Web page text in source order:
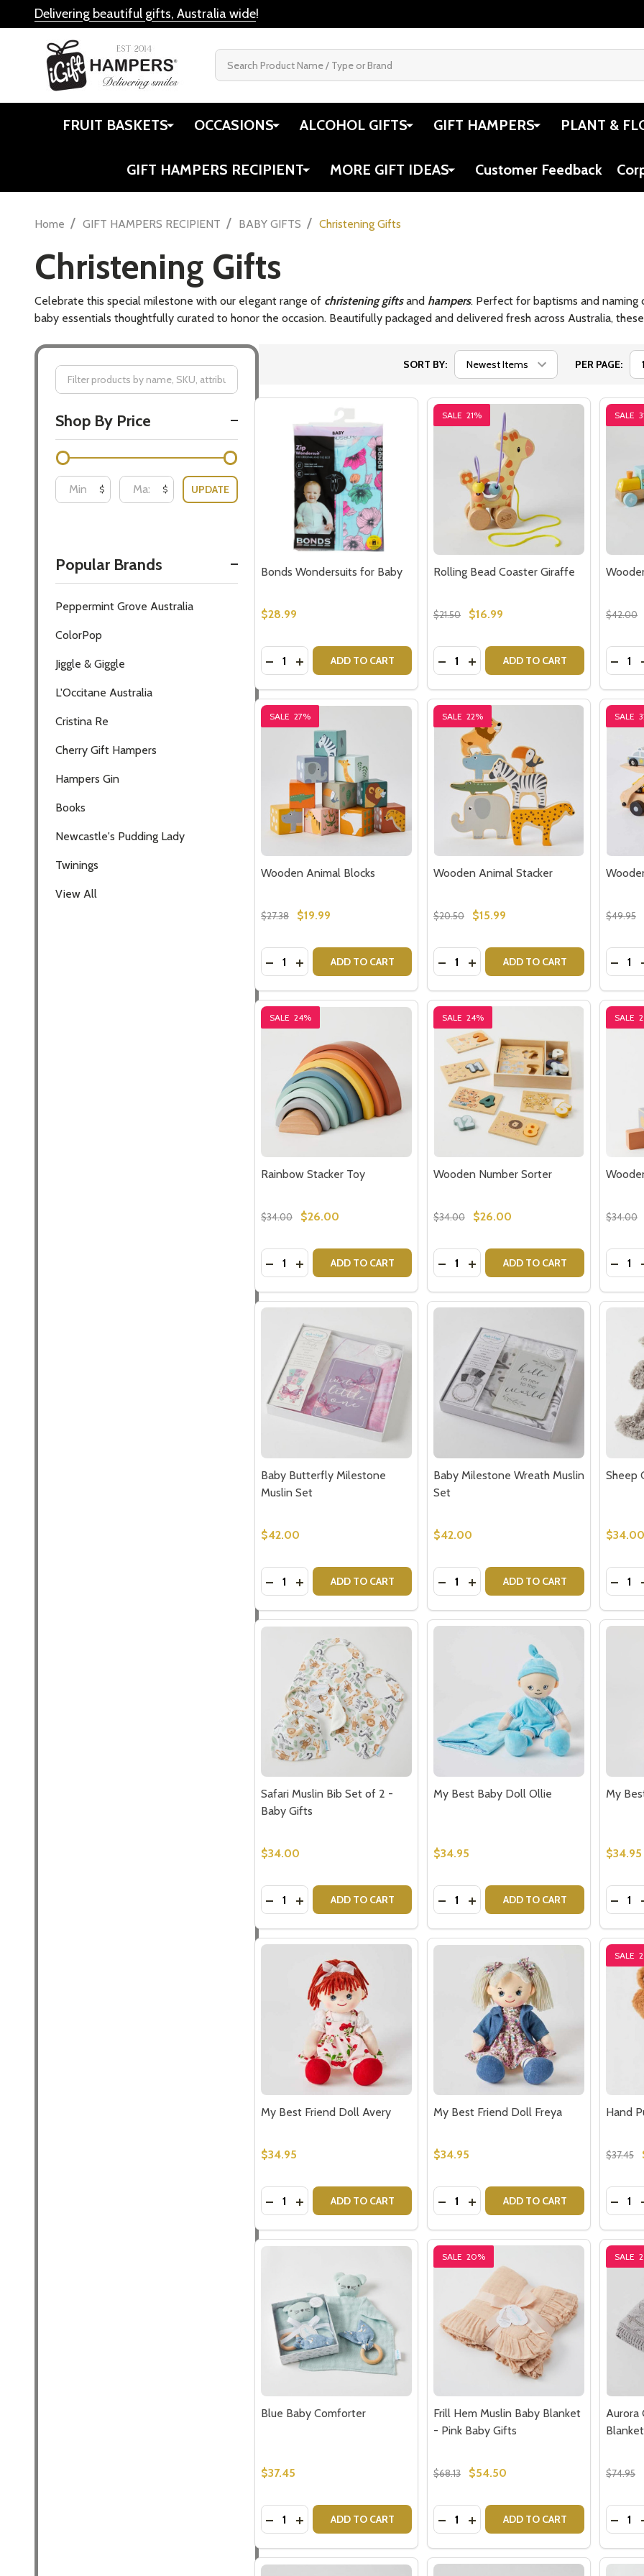
Delivering beautiful gifts, Australia wide!
FRUIT BASKETS OCCASIONS ALCOHOL GIFTS GIFT HAMPERS PLANT &
GIFT HAMPERS RECIPIENT MORE GIFT IDEAS Customer Feedback
Subscribe our newsletter
settings.first_name
Email
Address
Don't show this popup again
Home / GIFT HAMPERS RECIPIENT / BABY GIFTS / Christening Gifts
Christening Gifts
Celebrate this special milestone with our elegant range of christening giftsand hampers. Perfect for baptisms and naming
baby essentials thoughtfully curated to honor the occasion. Beautifully packaged and delivered fresh across Australia,
By
Shop By Price
$ $ UPDATE
Popular Brands
Peppermint Grove Australia
ColorPop
Jiggle & Giggle
L'Occitane Australia
Cristina Re
Cherry Gift Hampers
Hampers Gin
Books
Newcastle's Pudding Lady
Twinings
View All
SORT BY: PER PAGE:
Bonds Wondersuits for Baby
$28.99
Quantity:
DECREASE QUANTITY OF BONDS WONDERSUITS FOR BABY
INCREASE QUANTITY OF BONDS WONDERSUITS FOR BABY
ADD TO CART
SALE 21%
Rolling Bead Coaster Giraffe
$21.50 $16.99
Quantity:
DECREASE QUANTITY OF ROLLING
INCREASE QUANTITY OF
ADD TO CART
SALE
$42.00
Quantity:
SALE 27%
Wooden Animal Blocks
$27.38 $19.99
Quantity:
DECREASE QUANTITY OF WOODEN ANIMAL BLOCKS
INCREASE QUANTITY OF WOODEN ANIMAL BLOCKS
ADD TO CART
SALE 22%
Wooden Animal Stacker
$20.50 $15.99
Quantity:
DECREASE QUANTITY OF WOODEN
INCREASE QUANTITY OF
ADD TO CART
SALE
$49.95
Quantity:
SALE 24%
Rainbow Stacker Toy
$34.00 $26.00
Quantity:
DECREASE QUANTITY OF RAINBOW STACKER TOY
INCREASE QUANTITY OF RAINBOW STACKER TOY
ADD TO CART
SALE 24%
Wooden Number Sorter
$34.00 $26.00
Quantity:
DECREASE QUANTITY OF WOODEN
INCREASE QUANTITY OF
ADD TO CART
SALE
$34.00
Quantity:
Baby Butterfly Milestone
Muslin Set
$42.00
Quantity:
DECREASE QUANTITY OF BABY BUTTERFLY MILESTONE MUSLIN SET
INCREASE QUANTITY OF BABY BUTTERFLY MILESTONE MUSLIN
ADD TO CART
Baby Milestone Wreath Muslin
Set
$42.00
Quantity:
DECREASE QUANTITY OF BABY
INCREASE QUANTITY OF BABY
ADD TO CART
Sheep
$34.00
Quantity:
Safari Muslin Bib Set of 2 -
Baby Gifts
$34.00
Quantity:
DECREASE QUANTITY OF SAFARI MUSLIN BIB SET OF 2 - BABY GIFTS
INCREASE QUANTITY OF SAFARI MUSLIN BIB SET OF 2 - BABY
ADD TO CART
My Best Baby Doll Ollie
$34.95
Quantity:
DECREASE QUANTITY OF MY BEST
INCREASE QUANTITY OF MY
ADD TO CART
My
$34.95
Quantity:
My Best Friend Doll Avery
$34.95
Quantity:
DECREASE QUANTITY OF MY BEST FRIEND DOLL AVERY
INCREASE QUANTITY OF MY BEST FRIEND DOLL AVERY
ADD TO CART
My Best Friend Doll Freya
$34.95
Quantity:
DECREASE QUANTITY OF MY BEST
INCREASE QUANTITY OF MY
ADD TO CART
SALE
Hand
$37.45
Quantity:
Blue Baby Comforter
$37.45
Quantity:
DECREASE QUANTITY OF BLUE BABY COMFORTER
INCREASE QUANTITY OF BLUE BABY COMFORTER
ADD TO CART
SALE 20%
Frill Hem Muslin Baby Blanket
- Pink Baby Gifts
$68.13 $54.50
Quantity:
DECREASE QUANTITY OF FRILL HEM
INCREASE QUANTITY OF FRILL
ADD TO CART
SALE
Aurora
$74.95
Quantity: